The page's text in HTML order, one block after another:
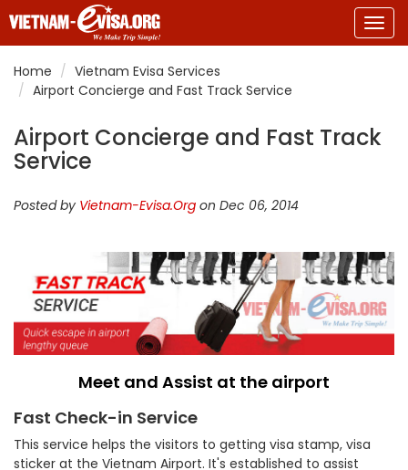
Home
Vietnam Evisa Services
Airport Concierge and Fast Track Service
Airport Concierge and Fast Track
Service
Posted by Vietnam-Evisa.Org on Dec 06, 2014
Meet and Assist at the airport
Fast Check-in Service
This service helps the visitors to getting visa stamp, visa
sticker at the Vietnam Airport. It's established to assist